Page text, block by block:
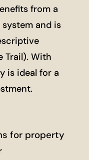
from a
and is
Trail). With
is ideal for a
for property